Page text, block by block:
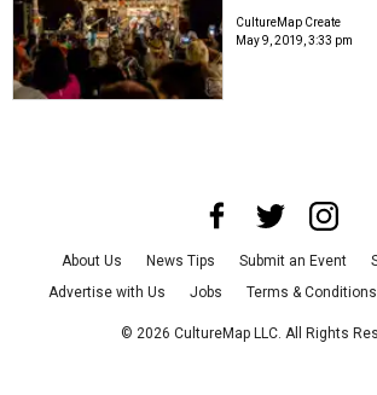
CultureMap Create
May 9, 2019, 3:33 pm
About Us News Tips Submit an Event
Advertise with Us
Jobs Terms & Conditions
© 2026 CultureMap LLC. All Rights